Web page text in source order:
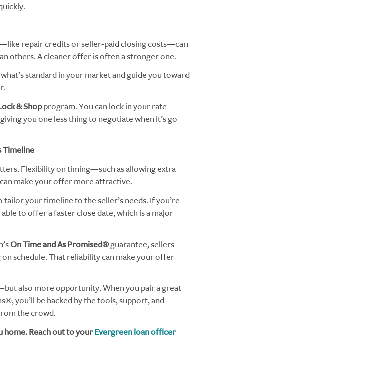
repair credits or seller-paid closing costs—can
others. A cleaner offer is often a stronger one.
standard in your market and guide you toward
& Shopprogram. You can lock in your rate
you one less thing to negotiate when it’s go
Timeline
Flexibility on timing—such as allowing extra
make your offer more attractive.
your timeline to the seller’s needs. If you’re
to offer a faster close date, which is a major
On Time and As Promised®guarantee, sellers
schedule. That reliability can make your offer
also more opportunity. When you pair a great
you’ll be backed by the tools, support, and
the crowd.
home. Reach out to yourEvergreen loan officer